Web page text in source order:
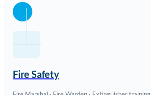
Fire Safety